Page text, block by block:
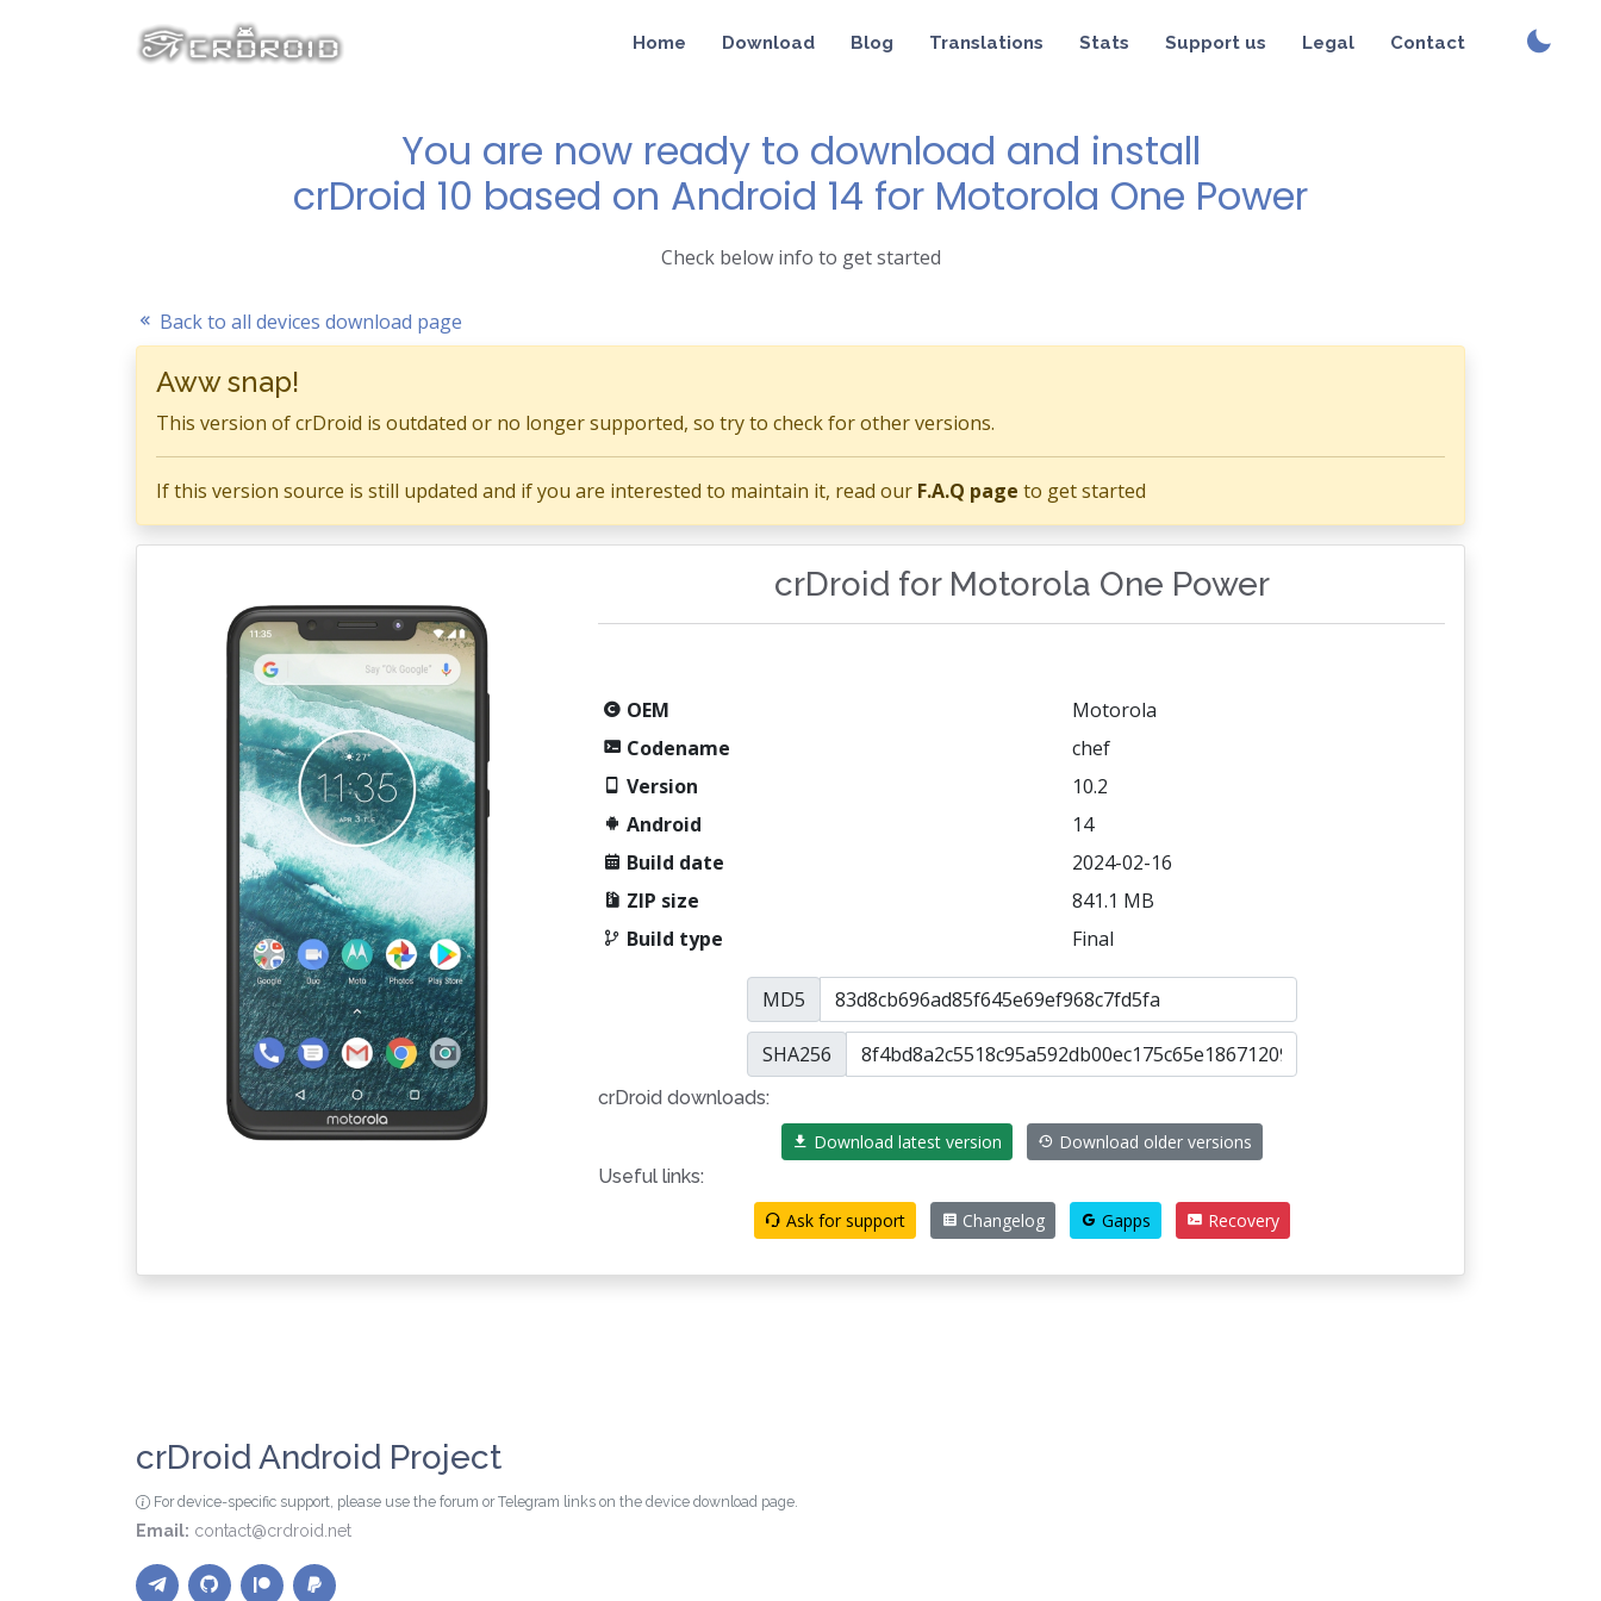
Home Download Blog Translations Stats Support us Legal Contact
You are now ready to download and install
crDroid 10 based on Android 14 for Motorola One Power
Check below info to get started
Back to all devices download page
Aww snap!
This version of crDroid is outdated or no longer supported, so try to check for other versions.
If this version source is still updated and if you are interested to maintain it, read our F.A.Q page to get started
crDroid for Motorola One Power
OEM
Motorola
Codename
chef
Version
10.2
Android
14
Build date
2024-02-16
ZIP size
841.1 MB
Build type
Final
MD5
SHA256
crDroid downloads:
Download latest version
Download older versions
Useful links:
Ask for support
Changelog Gapps Recovery
crDroid Android Project
For device-specific support, please use the forum or Telegram links on the device download page.
Email: contact@crdroid.net